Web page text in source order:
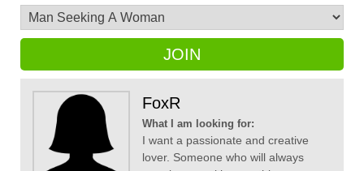
JOIN
FoxR
What I am looking for:
I want a passionate and creative
lover. Someone who will always